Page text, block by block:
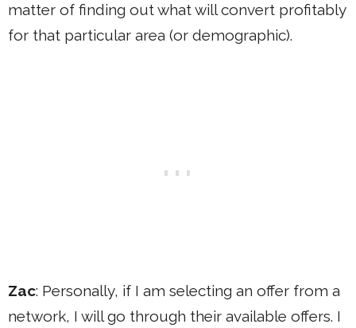
matter of finding out what will convert profitably
for that particular area (or demographic).
Zac: Personally, if I am selecting an offer from a
network, I will go through their available offers. I